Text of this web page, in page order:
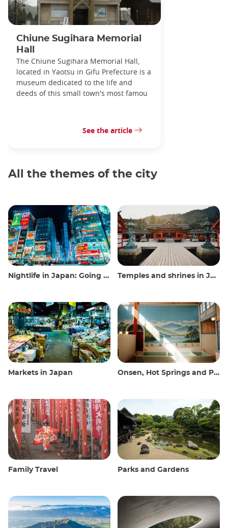
Chiune Sugihara Memorial
Hall
The Chiune Sugihara Memorial Hall,
located in Yaotsu in Gifu Prefecture is a
museum dedicated to the life and
deeds of this small town's most famou
See the article
All the themes of the city
Nightlife in Japan: Going out, seeing and drinking Temples and shrines in Japan
Markets in Japan Onsen, Hot Springs and Public Baths
Family Travel Parks and Gardens